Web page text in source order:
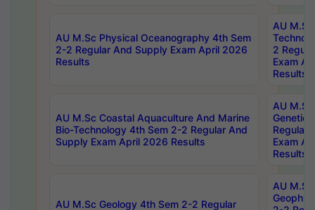
AU M.Sc Physical Oceanography 4th Sem
2-2 Regular And Supply Exam April 2026
Results
AU
2
Exam
Results
AU M.Sc Coastal Aquaculture And Marine
Bio-Technology 4th Sem 2-2 Regular And
Supply Exam April 2026 Results
AU
Regular
Exam
Results
AU M.Sc Geology 4th Sem 2-2 Regular
AU